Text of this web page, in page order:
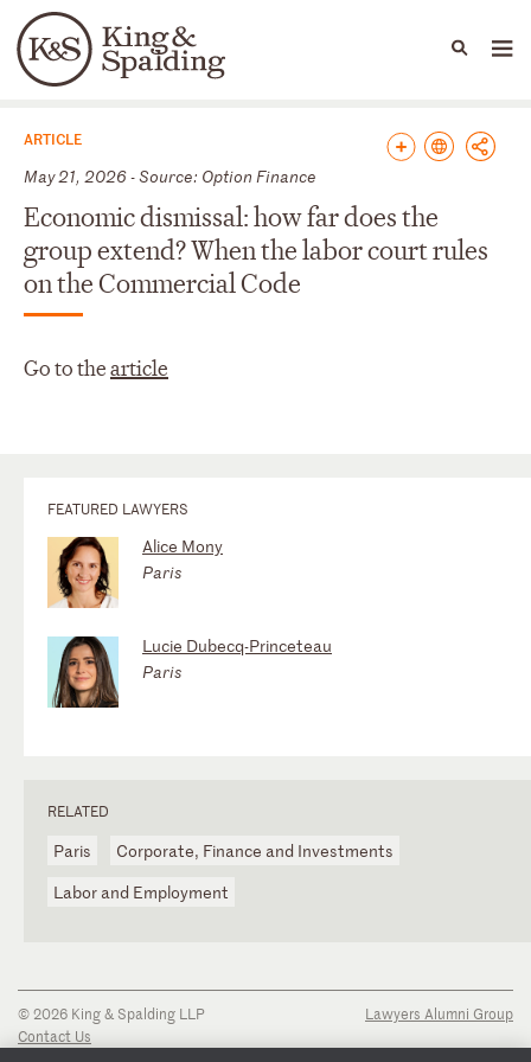
Languages
People Capabilities
News & Insights
ARTICLE
May 21, 2026 - Source: Option Finance
Economic dismissal: how far does the
group extend? When the labor court rules
on the Commercial Code
Go to thearticle
FEATURED LAWYERS
Alice Mony
Paris
Lucie Dubecq-Princeteau
Paris
RELATED
Paris
Corporate, Finance and Investments
Labor and Employment
© 2026 King & Spalding LLP
Contact Us
Lawyers Alumni Group